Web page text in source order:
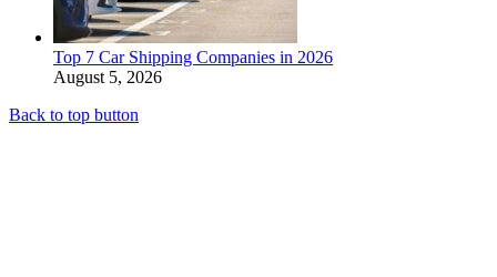
Top 7 Car Shipping Companies in 2026
August 5, 2026
Back to top button